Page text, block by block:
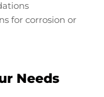
for corrosion or
Needs